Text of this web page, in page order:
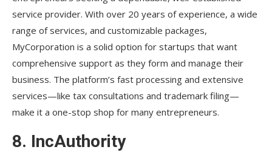
service provider. With over 20 years of experience, a wide
range of services, and customizable packages,
MyCorporation is a solid option for startups that want
comprehensive support as they form and manage their
business. The platform’s fast processing and extensive
services—like tax consultations and trademark filing—
make it a one-stop shop for many entrepreneurs.
8. IncAuthority